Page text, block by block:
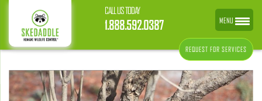
CALL US TODAY
1.888.592.0387
REQUEST FOR SERVICES
MENU